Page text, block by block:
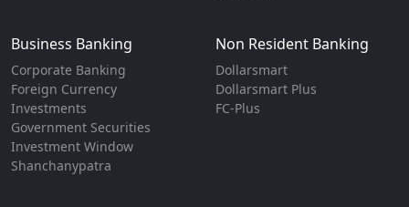
Business Banking
Corporate Banking
Foreign Currency
Investments
Government Securities
Investment Window
Shanchanypatra
Non Resident Banking
Dollarsmart
Dollarsmart Plus
FC-Plus